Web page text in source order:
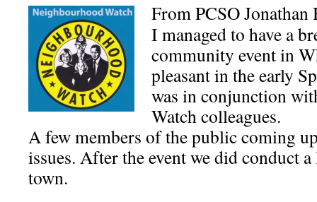
From PCSO Jonathan
I managed to have a
community event in
pleasant in the early
was in conjunction
Watch colleagues.
A few members of the public coming
issues. After the event we did conduct
town.